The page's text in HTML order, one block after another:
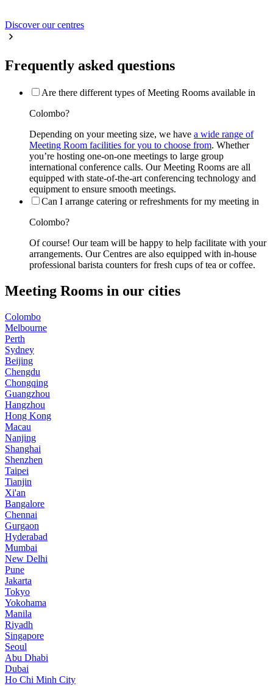
Discover our centres
Frequently asked questions
Are there different types of Meeting Rooms available in
Colombo?
Depending on your meeting size, we have a wide range of
Meeting Room facilities for you to choose from. Whether
you’re hosting one-on-one meetings to large group
international conference calls. Our Meeting Rooms are all
equipped with state-of-the-art conferencing technology and
equipment to ensure smooth meetings.
Can I arrange catering or refreshments for my meeting in
Colombo?
Of course! Our team will be happy to help facilitate with your
arrangements. Our Centres are also equipped with in-house
professional barista counters for fresh cups of tea or coffee.
Meeting Rooms in our cities
Colombo
Melbourne
Perth
Sydney
Beijing
Chengdu
Chongqing
Guangzhou
Hangzhou
Hong Kong
Macau
Nanjing
Shanghai
Shenzhen
Taipei
Tianjin
Xi'an
Bangalore
Chennai
Gurgaon
Hyderabad
Mumbai
New Delhi
Pune
Jakarta
Tokyo
Yokohama
Manila
Riyadh
Singapore
Seoul
Abu Dhabi
Dubai
Ho Chi Minh City